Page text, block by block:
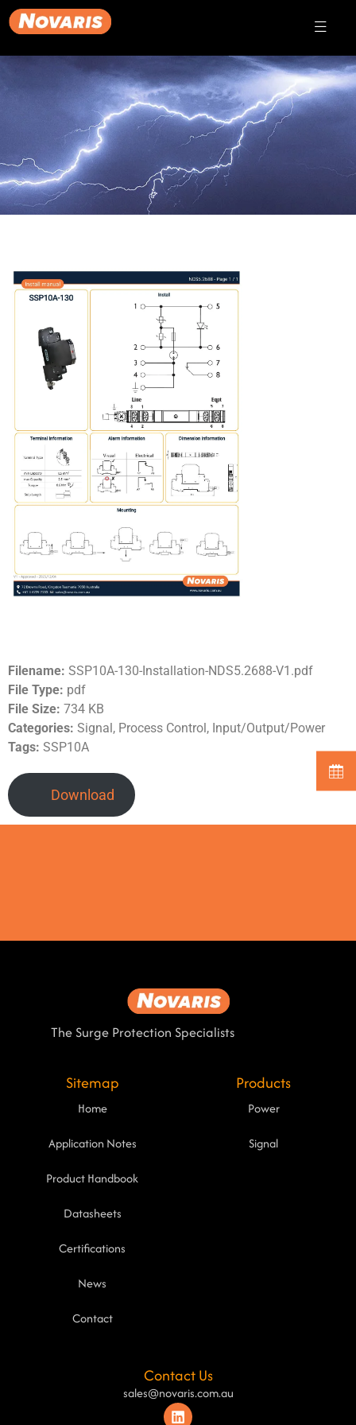
Filename: SSP10A-130-Installation-NDS5.2688-V1.pdf
File Type: pdf
File Size: 734 KB
Categories: Signal, Process Control, Input/Output/Power
Tags: SSP10A
Download
The Surge Protection Specialists
Sitemap
Home
Application Notes
Product Handbook
Datasheets
Certifications
News
Contact
Products
Power
Signal
Contact Us
sales@novaris.com.au